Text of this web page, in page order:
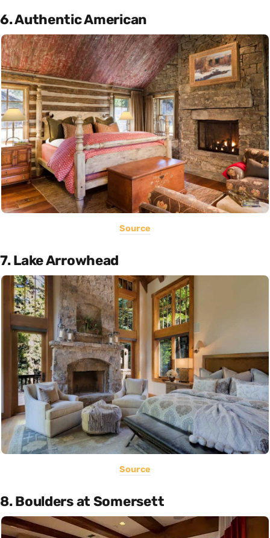
6. Authentic American
Source
7. Lake Arrowhead
Source
8. Boulders at Somersett